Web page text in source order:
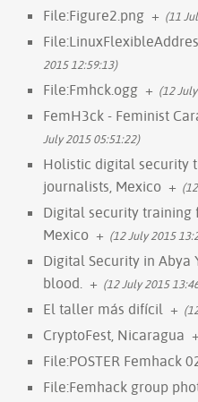
File:Figure2.png + (11
2015 12:59:13)
File:Fmhck.ogg + (12
FemH3ck - Feminist
July 2015 05:51:22)
Holistic digital security
journalists, Mexico +
Digital security training
Mexico + (12 July 2015
Digital Security in Abya
blood. + (12 July 2015
El taller más difícil +
CryptoFest, Nicaragua +
File:POSTER Femhack
File:Femhack group